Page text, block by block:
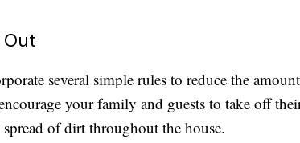
Out
several simple rules to reduce the
your family and guests to take off
of dirt throughout the house.